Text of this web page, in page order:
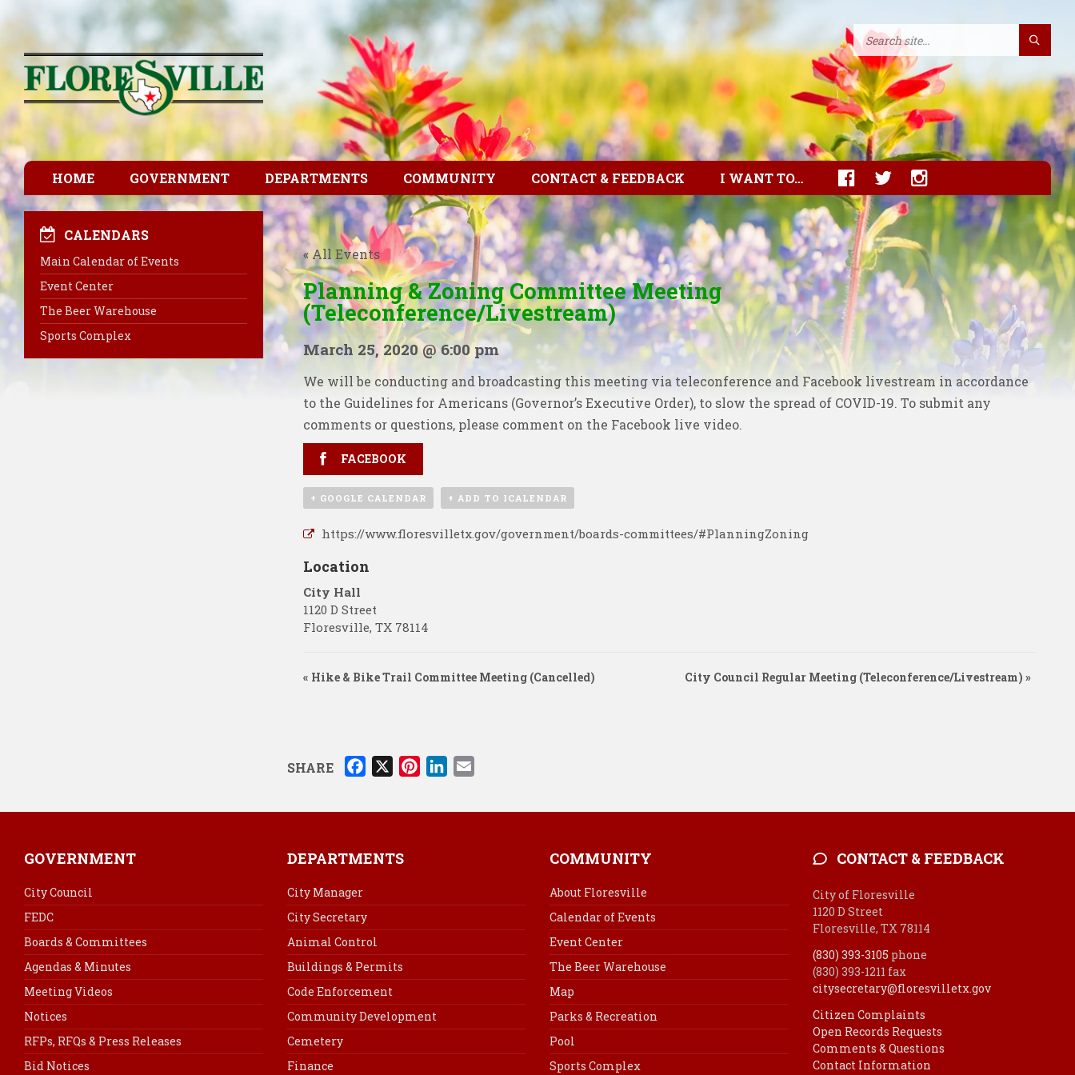
HOME GOVERNMENT DEPARTMENTS COMMUNITY CONTACT & FEEDBACK I WANT TO…
« All Events
Planning & Zoning Committee Meeting
(Teleconference/Livestream)
March 25, 2020 @ 6:00 pm
We will be conducting and broadcasting this meeting via teleconference and Facebook livestream in accordance
to the Guidelines for Americans (Governor’s Executive Order), to slow the spread of COVID-19. To submit any
comments or questions, please comment on the Facebook live video.
FACEBOOK
+ GOOGLE CALENDAR + ADD TO ICALENDAR
https://www.floresvilletx.gov/government/boards-committees/#PlanningZoning
Location
City Hall
1120 D Street
Floresville, TX 78114
« Hike & Bike Trail Committee Meeting (Cancelled) City Council Regular Meeting (Teleconference/Livestream) »
SHARE
k
X
t
CALENDARS
Main Calendar of Events
Event Center
The Beer Warehouse
Sports Complex
GOVERNMENT
City Council
FEDC
Boards & Committees
Agendas & Minutes
Meeting Videos
Notices
RFPs, RFQs & Press Releases
Bid Notices
DEPARTMENTS
City Manager
City Secretary
Animal Control
Buildings & Permits
Code Enforcement
Community Development
Cemetery
Finance
COMMUNITY
About Floresville
Calendar of Events
Event Center
The Beer Warehouse
Map
Parks & Recreation
Pool
Sports Complex
CONTACT & FEEDBACK
City of Floresville
1120 D Street
Floresville, TX 78114
(830) 393-3105 phone
(830) 393-1211 fax
citysecretary@floresvilletx.gov
Citizen Complaints
Open Records Requests
Comments & Questions
Contact Information